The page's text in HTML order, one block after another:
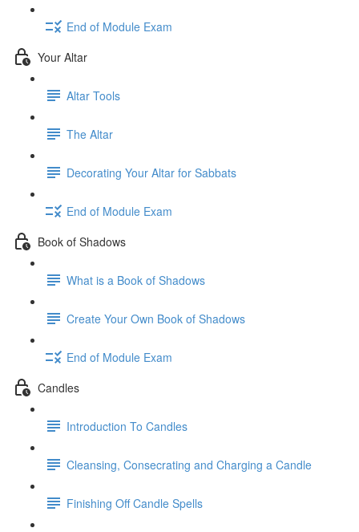
End of Module Exam
Your Altar
Altar Tools
The Altar
Decorating Your Altar for Sabbats
End of Module Exam
Book of Shadows
What is a Book of Shadows
Create Your Own Book of Shadows
End of Module Exam
Candles
Introduction To Candles
Cleansing, Consecrating and Charging a Candle
Finishing Off Candle Spells